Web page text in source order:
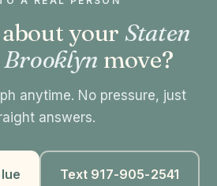
your Staten
move?
anytime. No pressure, just
answers.
Text 917-905-2541